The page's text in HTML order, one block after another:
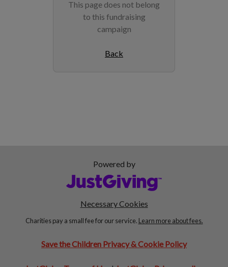
This page does not belong
to this fundraising
campaign
Back
Powered by
Necessary Cookies
Charities pay a small fee for our service. Learn more about fees.
Save the Children Privacy & Cookie Policy